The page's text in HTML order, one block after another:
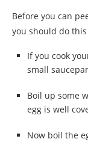
Before you can
you should do
If you cook
small
Boil up some
egg is well
Now boil the